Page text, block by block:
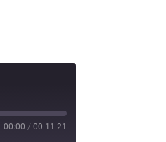
00:00 / 00:11:21